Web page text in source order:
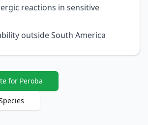
reactions in sensitive
outside South America
for Peroba